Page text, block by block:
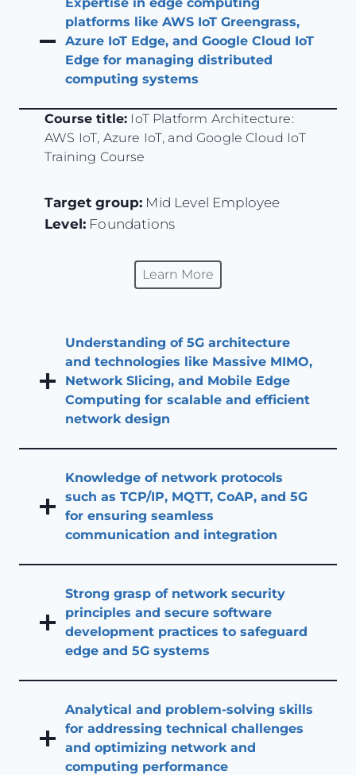
platforms like AWS IoT Greengrass,
Azure IoT Edge, and Google Cloud IoT
Edge for managing distributed
computing systems
Course title: IoT Platform Architecture:
AWS IoT, Azure IoT, and Google Cloud IoT
Training Course
Target group: Mid Level Employee
Level: Foundations
Learn More
Understanding of 5G architecture
and technologies like Massive MIMO,
Network Slicing, and Mobile Edge
Computing for scalable and efficient
network design
Knowledge of network protocols
such as TCP/IP, MQTT, CoAP, and 5G
for ensuring seamless
communication and integration
Strong grasp of network security
principles and secure software
development practices to safeguard
edge and 5G systems
Analytical and problem-solving skills
for addressing technical challenges
and optimizing network and
computing performance